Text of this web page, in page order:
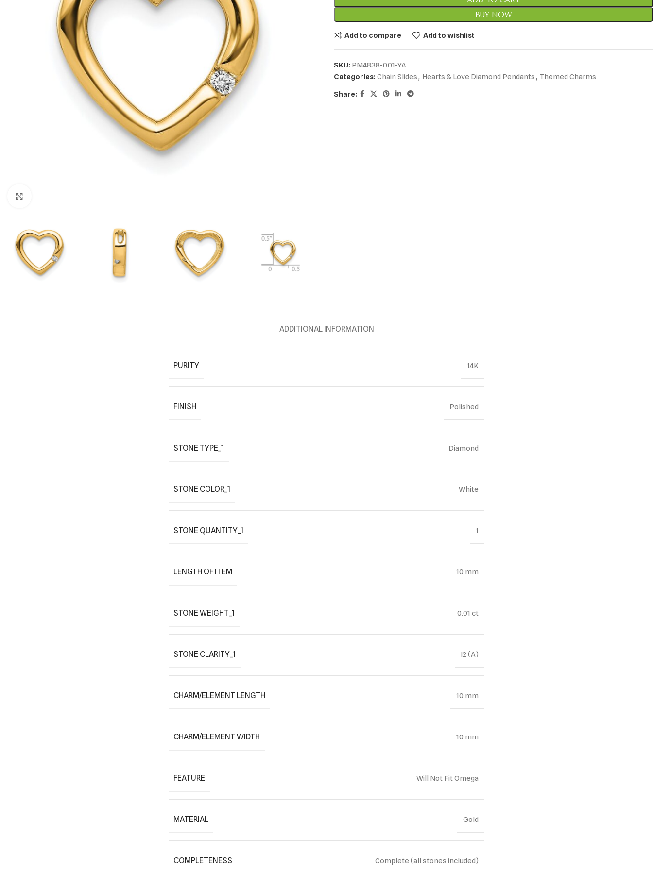
BUY NOW
Add to compare Add to wishlist
SKU: PM4838-001-YA
Categories: Chain Slides, Hearts & Love Diamond Pendants, Themed Charms
Share:
ADDITIONAL INFORMATION
PURITY 14K
FINISH Polished
STONE TYPE_1 Diamond
STONE COLOR_1 White
STONE QUANTITY_1 1
LENGTH OF ITEM 10 mm
STONE WEIGHT_1 0.01 ct
STONE CLARITY_1 I2 (A)
CHARM/ELEMENT LENGTH 10 mm
CHARM/ELEMENT WIDTH 10 mm
FEATURE Will Not Fit Omega
MATERIAL Gold
COMPLETENESS Complete (all stones included)